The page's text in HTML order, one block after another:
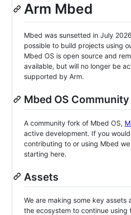
Arm Mbed
Mbed was sunsetted in July
possible to build projects using
Mbed OS is open source and
available, but will no longer be
supported by Arm.
Mbed OS
A community fork of Mbed OS,
active development. If you
contributing to or using Mbed
starting here.
Assets
We are making some key assets
the ecosystem to continue using